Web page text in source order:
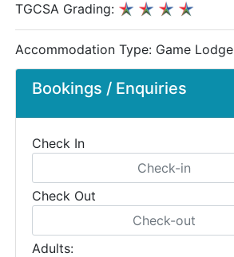
Bookings / Enquiries
Check In
Check Out
Adults:
TGCSA Grading:
Accommodation Type: Game Lodge